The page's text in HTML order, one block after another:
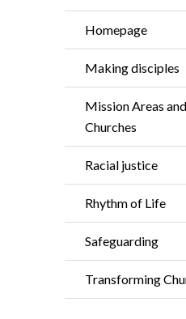
Homepage
Making disciples
Mission Areas
Churches
Racial justice
Rhythm of Life
Safeguarding
Transforming